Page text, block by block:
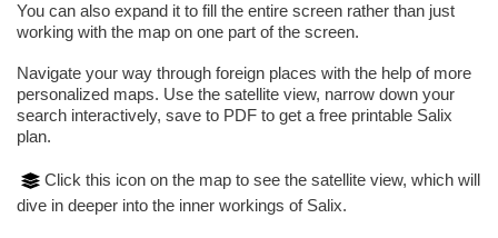
You can also expand it to fill the entire screen rather than just
working with the map on one part of the screen.
Navigate your way through foreign places with the help of more
personalized maps. Use the satellite view, narrow down your
search interactively, save to PDF to get a free printable Salix
plan.
Click this icon on the map to see the satellite view, which will
dive in deeper into the inner workings of Salix.